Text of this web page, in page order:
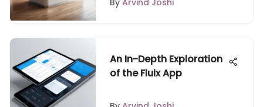
By Arvind Joshi
An In-Depth Exploration
of the Fluix App